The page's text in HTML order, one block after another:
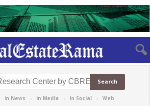
in News - in Media - in Social - Web